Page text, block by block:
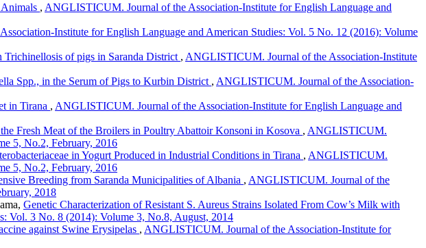
, ANGLISTICUM. Journal of the Association-Institute for English Language and
Institute for English Language and American Studies: Vol. 5 No. 12 (2016): Volume
Trichinellosis of pigs in Saranda District , ANGLISTICUM. Journal of the Association-Institute
Spp., in the Serum of Pigs to Kurbin District , ANGLISTICUM. Journal of the Association-
in Tirana , ANGLISTICUM. Journal of the Association-Institute for English Language and
Fresh Meat of the Broilers in Poultry Abattoir Konsoni in Kosova , ANGLISTICUM.
5, No.2, February, 2016
in Yogurt Produced in Industrial Conditions in Tirana , ANGLISTICUM.
5, No.2, February, 2016
Breeding from Saranda Municipalities of Albania , ANGLISTICUM. Journal of the
2018
Genetic Characterization of Resistant S. Aureus Strains Isolated From Cow’s Milk with
Vol. 3 No. 8 (2014): Volume 3, No.8, August, 2014
against Swine Erysipelas , ANGLISTICUM. Journal of the Association-Institute for